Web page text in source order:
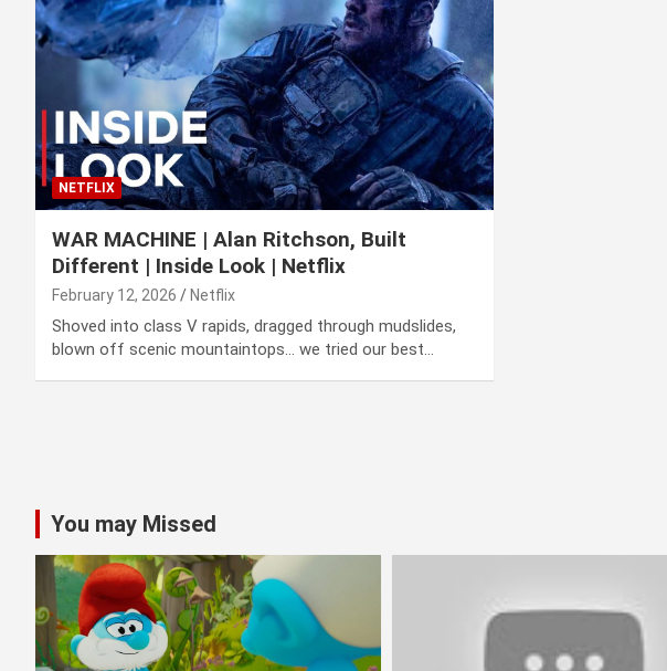
NETFLIX
WAR MACHINE | Alan Ritchson, Built
Different | Inside Look | Netflix
February 12, 2026 Netflix
Shoved into class V rapids, dragged through mudslides,
blown off scenic mountaintops… we tried our best…
You may Missed